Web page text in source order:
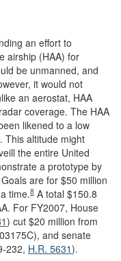
an effort to
airship (HAA) for
be unmanned, and
it would not
an aerostat, HAA
coverage. The HAA
likened to a low
This altitude might
the entire United
a prototype by
are for $50 million
time.8 A total $150.8
For FY2007, House
) cut $20 million from
and senate
232, H.R. 5631).